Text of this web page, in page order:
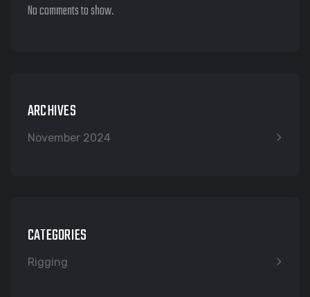
No comments to show.
ARCHIVES
November 2024
CATEGORIES
Rigging